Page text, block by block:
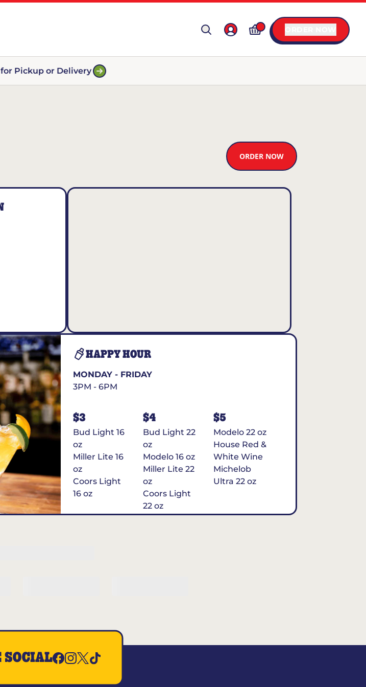
Pickup or Delivery
ORDER NOW
HAPPY HOUR
MONDAY - FRIDAY
3PM - 6PM
$3
Bud Light 16
oz
Miller Lite 16
oz
Coors Light
16 oz
$4
Bud Light 22
oz
Modelo 16 oz
Miller Lite 22
oz
Coors Light
22 oz
Michelob
$5
Modelo 22 oz
House Red &
White Wine
Michelob
Ultra 22 oz
SOCIAL